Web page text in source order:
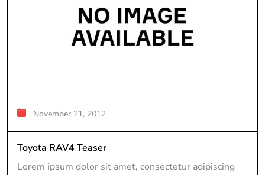
November 21, 2012
Toyota RAV4 Teaser
Lorem ipsum dolor sit amet, consectetur adipiscing